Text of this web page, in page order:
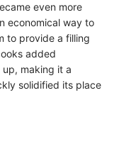
even more
economical way to
to provide a filling
added
making it a
solidified its place